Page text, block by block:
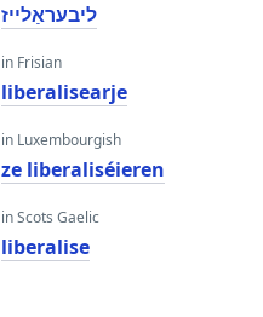
ליבעראַלייז
in Frisian
liberalisearje
in Luxembourgish
ze liberaliséieren
in Scots Gaelic
liberalise